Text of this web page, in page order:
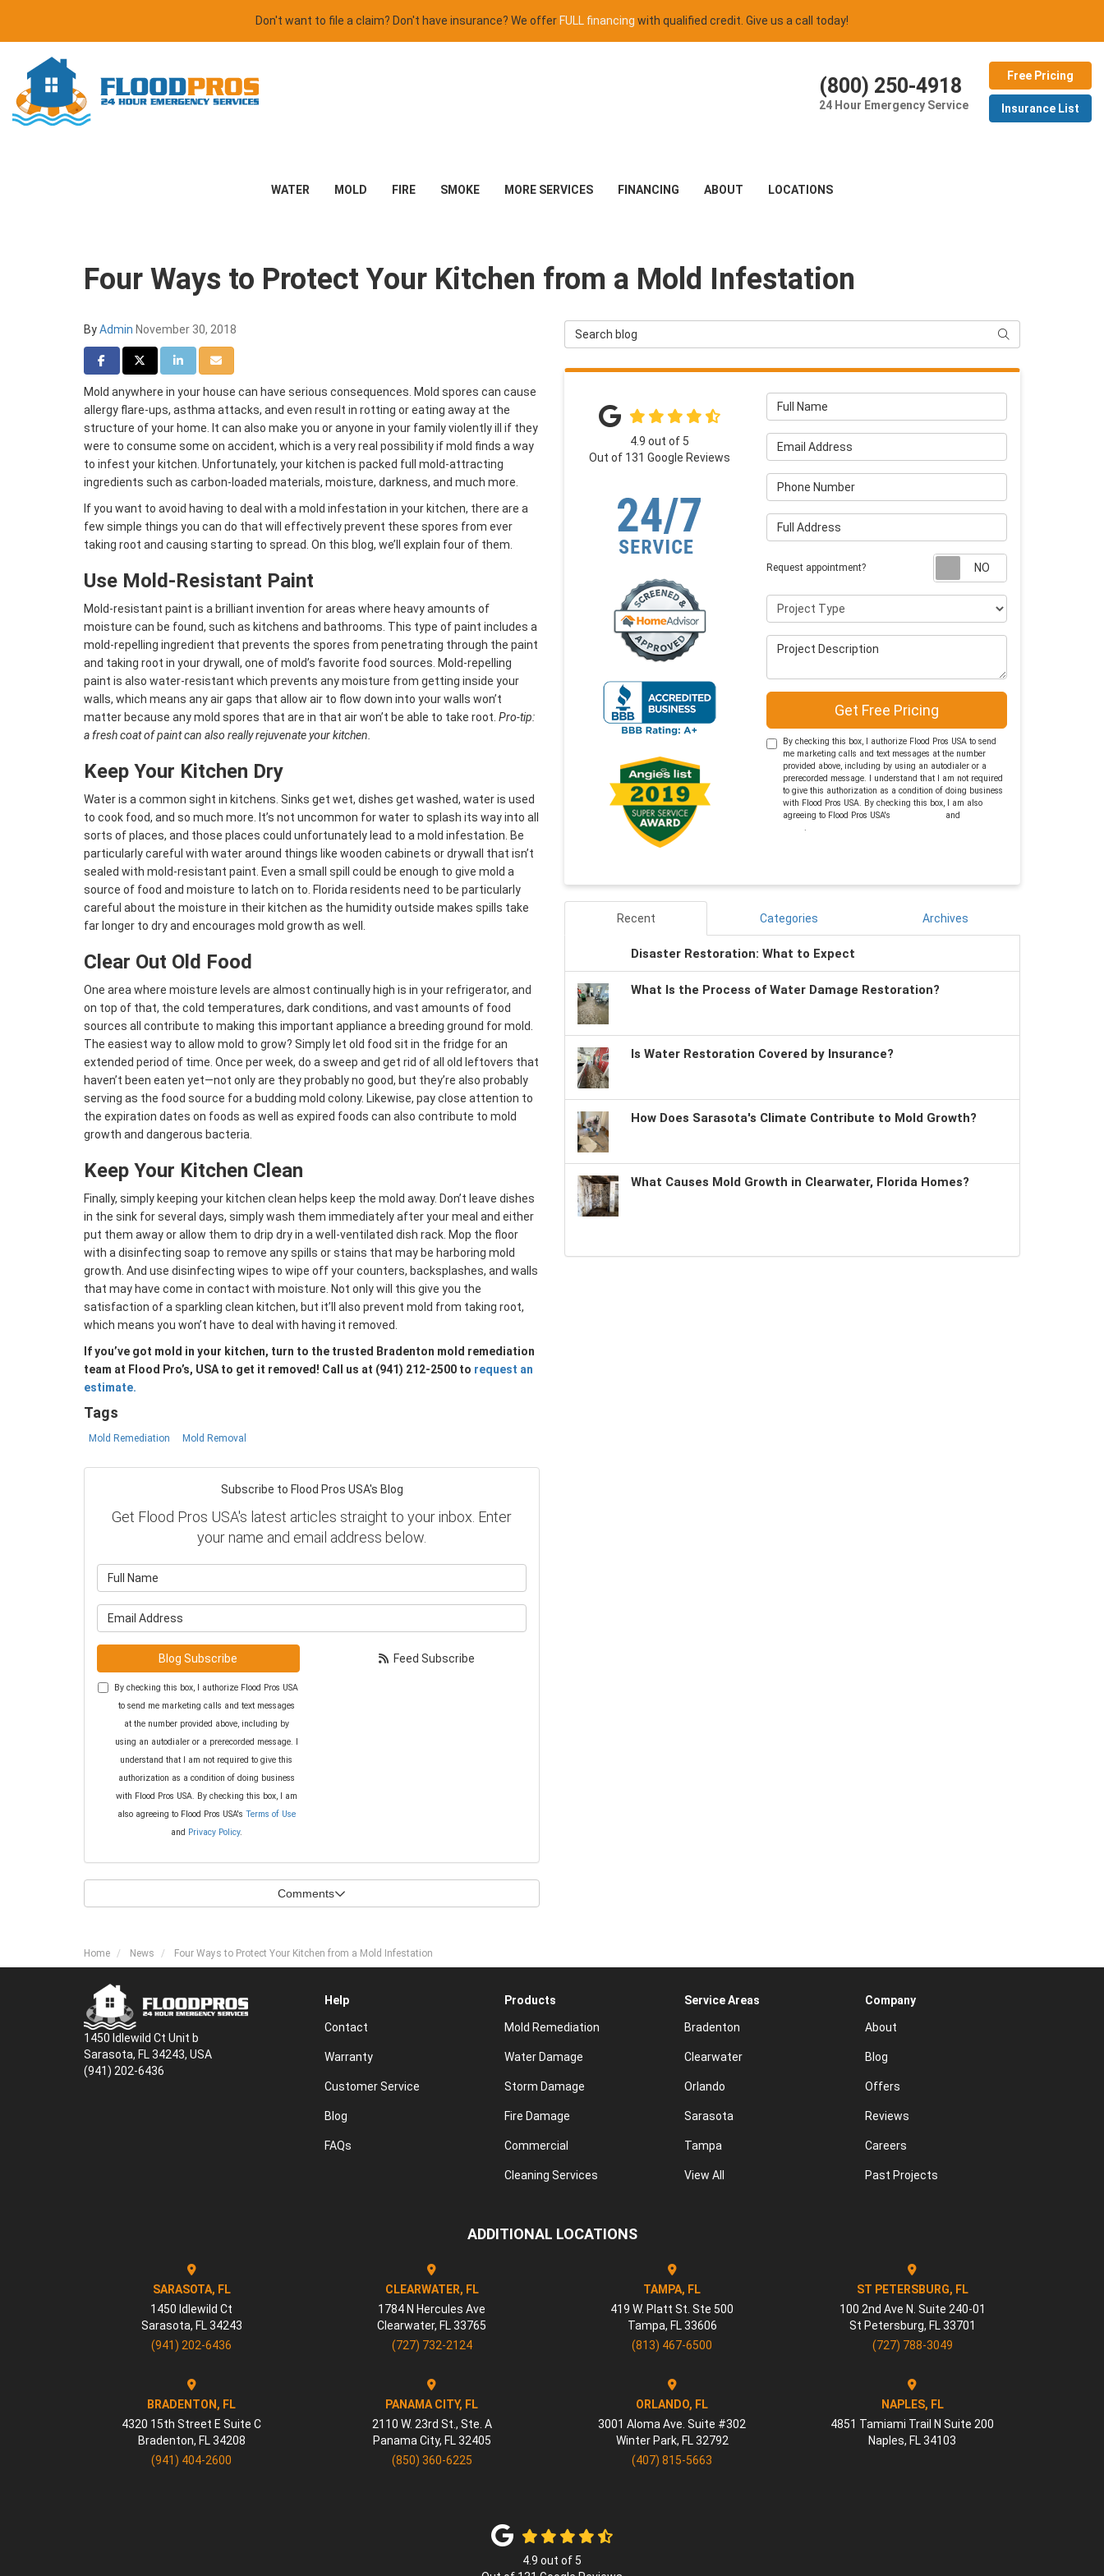
Don't want to file a claim? Don't have insurance? We offer FULL financing with qualified credit. Give us a call today!
(800) 250-4918
24 Hour Emergency Service
Free Pricing
Insurance List
WATER MOLD FIRE SMOKE MORE SERVICES FINANCING ABOUT LOCATIONS
Four Ways to Protect Your Kitchen from a Mold Infestation
ByAdmin November 30, 2018
Share on Facebook
Share on Twitter
Share on LinkedIn
Share via Email
Mold anywhere in your house can have serious consequences. Mold spores can cause
allergy flare-ups, asthma attacks, and even result in rotting or eating away at the
structure of your home. It can also make you or anyone in your family violently ill if they
were to consume some on accident, which is a very real possibility if mold finds a way
to infest your kitchen. Unfortunately, your kitchen is packed full mold-attracting
ingredients such as carbon-loaded materials, moisture, darkness, and much more.
If you want to avoid having to deal with a mold infestation in your kitchen, there are a
few simple things you can do that will effectively prevent these spores from ever
taking root and causing starting to spread. On this blog, we’ll explain four of them.
Use Mold-Resistant Paint
Mold-resistant paint is a brilliant invention for areas where heavy amounts of
moisture can be found, such as kitchens and bathrooms. This type of paint includes a
mold-repelling ingredient that prevents the spores from penetrating through the paint
and taking root in your drywall, one of mold’s favorite food sources. Mold-repelling
paint is also water-resistant which prevents any moisture from getting inside your
walls, which means any air gaps that allow air to flow down into your walls won’t
matter because any mold spores that are in that air won’t be able to take root. Pro-tip:
a fresh coat of paint can also really rejuvenate your kitchen.
Keep Your Kitchen Dry
Water is a common sight in kitchens. Sinks get wet, dishes get washed, water is used
to cook food, and so much more. It’s not uncommon for water to splash its way into all
sorts of places, and those places could unfortunately lead to a mold infestation. Be
particularly careful with water around things like wooden cabinets or drywall that isn’t
sealed with mold-resistant paint. Even a small spill could be enough to give mold a
source of food and moisture to latch on to. Florida residents need to be particularly
careful about the moisture in their kitchen as the humidity outside makes spills take
far longer to dry and encourages mold growth as well.
Clear Out Old Food
One area where moisture levels are almost continually high is in your refrigerator, and
on top of that, the cold temperatures, dark conditions, and vast amounts of food
sources all contribute to making this important appliance a breeding ground for mold.
The easiest way to allow mold to grow? Simply let old food sit in the fridge for an
extended period of time. Once per week, do a sweep and get rid of all old leftovers that
haven’t been eaten yet—not only are they probably no good, but they’re also probably
serving as the food source for a budding mold colony. Likewise, pay close attention to
the expiration dates on foods as well as expired foods can also contribute to mold
growth and dangerous bacteria.
Keep Your Kitchen Clean
Finally, simply keeping your kitchen clean helps keep the mold away. Don’t leave dishes
in the sink for several days, simply wash them immediately after your meal and either
put them away or allow them to drip dry in a well-ventilated dish rack. Mop the floor
with a disinfecting soap to remove any spills or stains that may be harboring mold
growth. And use disinfecting wipes to wipe off your counters, backsplashes, and walls
that may have come in contact with moisture. Not only will this give you the
satisfaction of a sparkling clean kitchen, but it’ll also prevent mold from taking root,
which means you won’t have to deal with having it removed.
If you’ve got mold in your kitchen, turn to the trusted Bradenton mold remediation
team at Flood Pro’s, USA to get it removed! Call us at (941) 212-2500 to request an
estimate.
Tags
Mold Remediation Mold Removal
Subscribe to Flood Pros USA's Blog
Get Flood Pros USA's latest articles straight to your inbox. Enter
your name and email address below.
Blog Subscribe
By checking this box, I authorize Flood Pros USA
to send me marketing calls and text messages
at the number provided above, including by
using an autodialer or a prerecorded message. I
understand that I am not required to give this
authorization as a condition of doing business
with Flood Pros USA. By checking this box, I am
also agreeing to Flood Pros USA's Terms of Use
and Privacy Policy.
Feed Subscribe
Comments
Search Blog Search
Full Name
Email Address
Phone Number
Full Address
Request appointment?
Project Type
Project Description
Get Free Pricing
By checking this box, I authorize Flood Pros USA to send
me marketing calls and text messages at the number
provided above, including by using an autodialer or a
prerecorded message. I understand that I am not required
to give this authorization as a condition of doing business
with Flood Pros USA. By checking this box, I am also
agreeing to Flood Pros USA's
and
Policy.
4.9 out of 5
Out of 131 Google Reviews
Recent Categories Archives
Disaster Restoration: What to Expect
What Is the Process of Water Damage Restoration?
Is Water Restoration Covered by Insurance?
How Does Sarasota's Climate Contribute to Mold Growth?
What Causes Mold Growth in Clearwater, Florida Homes?
Home News Four Ways to Protect Your Kitchen from a Mold Infestation
1450 Idlewild Ct Unit b
Sarasota, FL 34243, USA
(941) 202-6436
Help
Contact
Warranty
Customer Service
Blog
FAQs
Products
Mold Remediation
Water Damage
Storm Damage
Fire Damage
Commercial
Cleaning Services
Service Areas
Bradenton
Clearwater
Orlando
Sarasota
Tampa
View All
Company
About
Blog
Offers
Reviews
Careers
Past Projects
ADDITIONAL LOCATIONS
SARASOTA, FL
1450 Idlewild Ct
Sarasota, FL 34243
(941) 202-6436
CLEARWATER, FL
1784 N Hercules Ave
Clearwater, FL 33765
(727) 732-2124
TAMPA, FL
419 W. Platt St. Ste 500
Tampa, FL 33606
(813) 467-6500
ST PETERSBURG, FL
100 2nd Ave N. Suite 240-01
St Petersburg, FL 33701
(727) 788-3049
BRADENTON, FL
4320 15th Street E Suite C
Bradenton, FL 34208
(941) 404-2600
PANAMA CITY, FL
2110 W. 23rd St., Ste. A
Panama City, FL 32405
(850) 360-6225
ORLANDO, FL
3001 Aloma Ave. Suite #302
Winter Park, FL 32792
(407) 815-5663
NAPLES, FL
4851 Tamiami Trail N Suite 200
Naples, FL 34103
4.9 out of 5